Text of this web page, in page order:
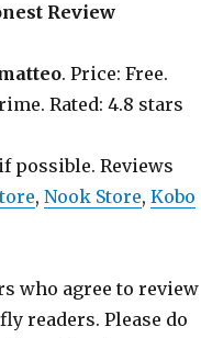
Review
. Price: Free.
Rated: 4.8 stars
if possible. Reviews
, Nook Store, Kobo
who agree to review
readers. Please do